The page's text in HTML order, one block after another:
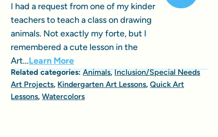
I had a request from one of my kinder
teachers to teach a class on drawing
animals. Not exactly my forte, but I
remembered a cute lesson in the
Art...Learn More
Related categories:Animals,Inclusion/Special Needs
Art Projects, Kindergarten Art Lessons,Quick Art
Lessons,Watercolors